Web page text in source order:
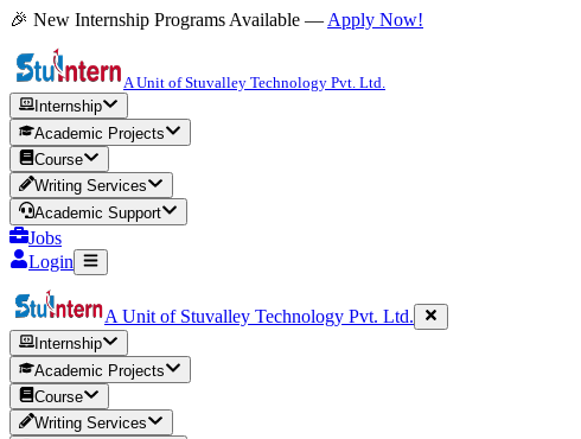
🎉 New Internship Programs Available — Apply Now!
A Unit of Stuvalley Technology Pvt. Ltd.
Internship
Academic Projects
Course
Writing Services
Academic Support
Jobs
Login
A Unit of Stuvalley Technology Pvt. Ltd.
Internship
Academic Projects
Course
Writing Services